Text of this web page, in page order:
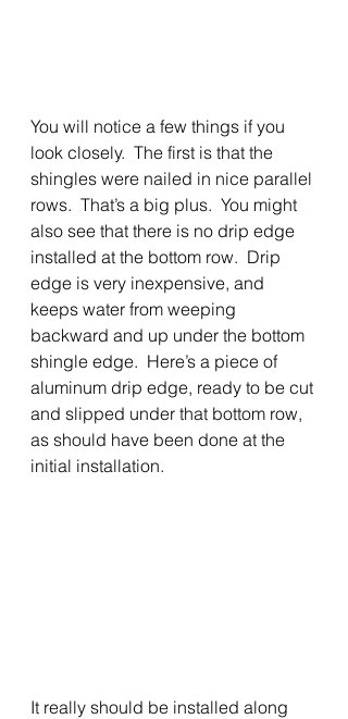
You will notice a few things if you
look closely.  The first is that the
shingles were nailed in nice parallel
rows.  That’s a big plus.  You might
also see that there is no drip edge
installed at the bottom row.  Drip
edge is very inexpensive, and
keeps water from weeping
backward and up under the bottom
shingle edge.  Here’s a piece of
aluminum drip edge, ready to be cut
and slipped under that bottom row,
as should have been done at the
initial installation.
It really should be installed along